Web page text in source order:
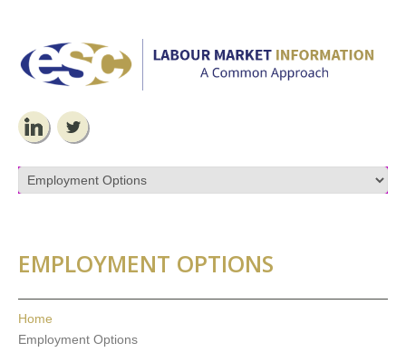
EMPLOYMENT OPTIONS
Home
Employment Options